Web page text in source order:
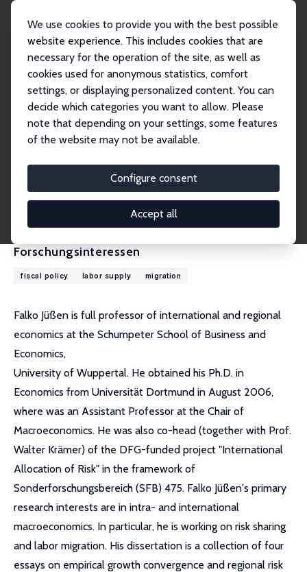
We use cookies to provide you with the best possible
website experience. This includes cookies that are
necessary for the operation of the site, as well as
cookies used for anonymous statistics, comfort
settings, or displaying personalized content. You can
decide which categories you want to allow. Please
note that depending on your settings, some features
of the website may not be available.
Configure consent
Accept all
Personen Falko Juessen
Falko Juessen
Research Fellow
juessen@wiwi.uni-wuppertal.de
externe Webseite
Forschungsinteressen
fiscal policy labor supply migration
Falko Jüßen is full professor of international and regional
economics at the Schumpeter School of Business and
Economics,
University of Wuppertal. He obtained his Ph.D. in
Economics from Universität Dortmund in August 2006,
where was an Assistant Professor at the Chair of
Macroeconomics. He was also co-head (together with Prof.
Walter Krämer) of the DFG-funded project "International
Allocation of Risk" in the framework of
Sonderforschungsbereich (SFB) 475. Falko Jüßen's primary
research interests are in intra- and international
macroeconomics. In particular, he is working on risk sharing
and labor migration. His dissertation is a collection of four
essays on empirical growth convergence and regional risk